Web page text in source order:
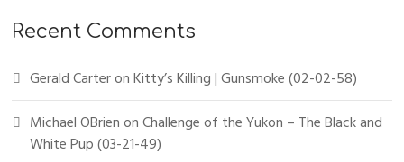
Recent Comments
Gerald CarteronKitty’s Killing | Gunsmoke (02-02-58)
Michael OBrienonChallenge of the Yukon – The Black and
White Pup (03-21-49)